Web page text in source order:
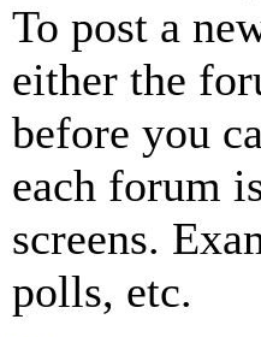
To post a
either the
before you
each forum
screens.
polls, etc.